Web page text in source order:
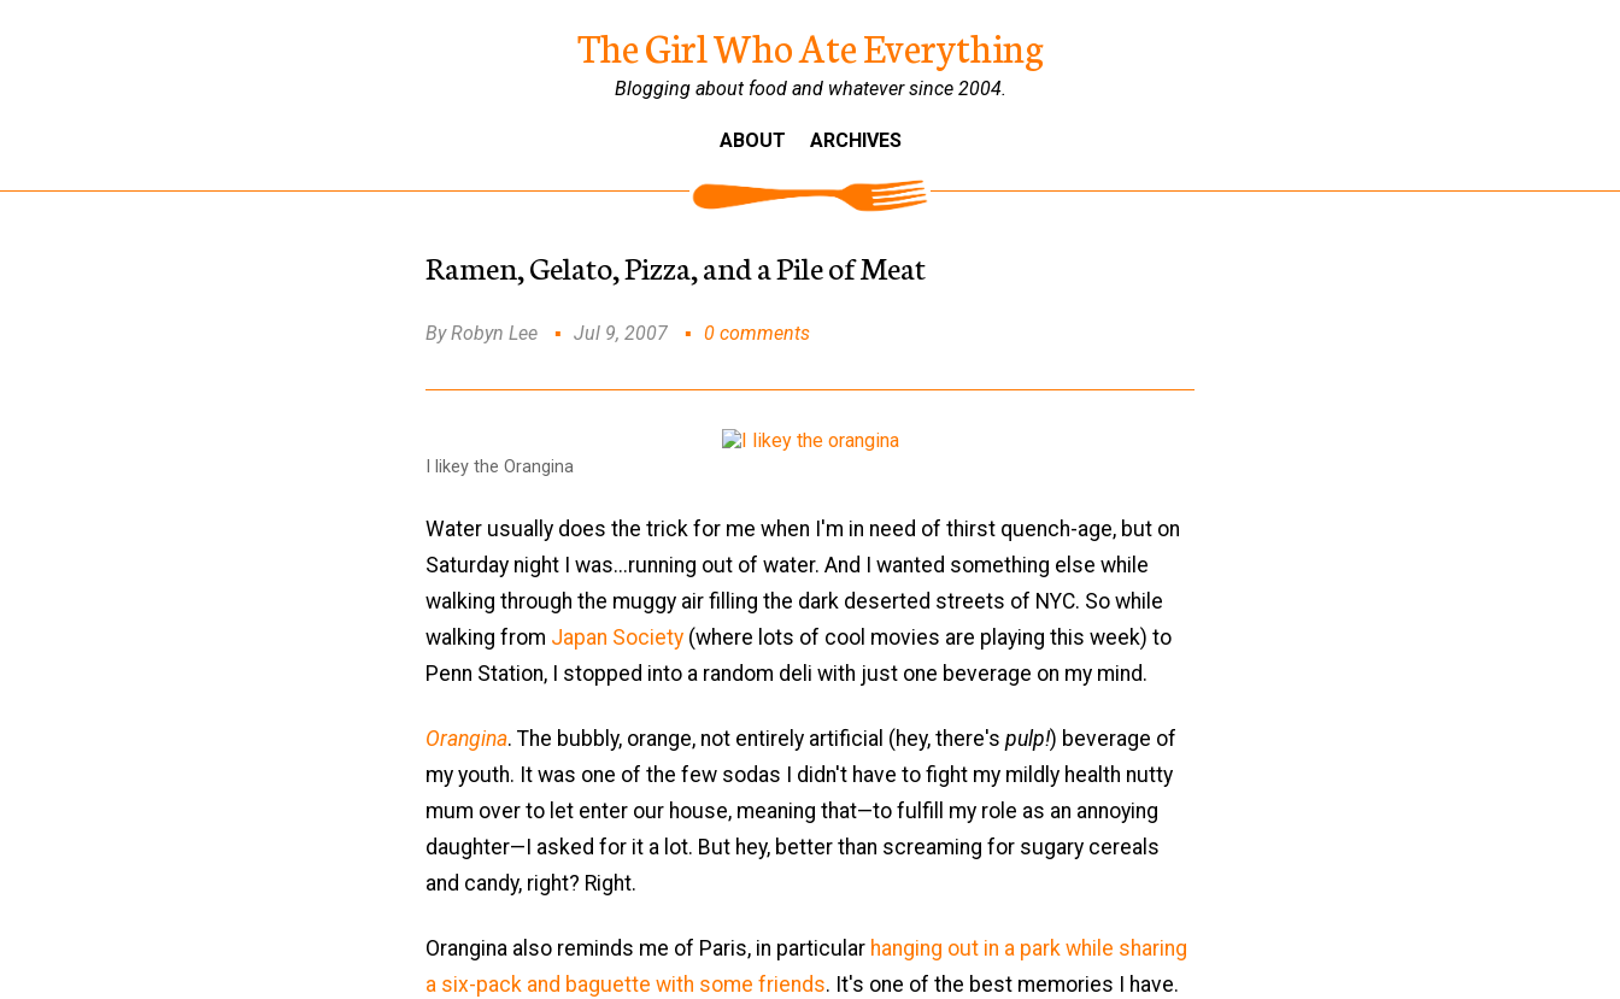
The Girl Who Ate Everything
Blogging about food and whatever since 2004.
ABOUT ARCHIVES
Ramen, Gelato, Pizza, and a Pile of Meat
By Robyn Lee Jul 9, 2007 0 comments
I likey the Orangina
Water usually does the trick for me when I'm in need of thirst quench-age, but on
Saturday night I was...running out of water. And I wanted something else while
walking through the muggy air filling the dark deserted streets of NYC. So while
walking from Japan Society (where lots of cool movies are playing this week) to
Penn Station, I stopped into a random deli with just one beverage on my mind.
Orangina. The bubbly, orange, not entirely artificial (hey, there's pulp!) beverage of
my youth. It was one of the few sodas I didn't have to fight my mildly health nutty
mum over to let enter our house, meaning that—to fulfill my role as an annoying
daughter—I asked for it a lot. But hey, better than screaming for sugary cereals
and candy, right? Right.
Orangina also reminds me of Paris, in particular hanging out in a park while sharing
a six-pack and baguette with some friends. It's one of the best memories I have.